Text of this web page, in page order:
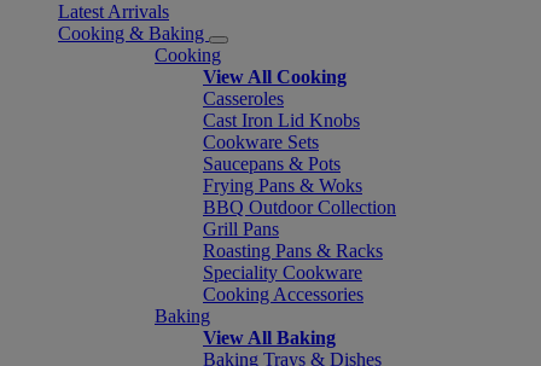
Latest Arrivals
Cooking & Baking
Cooking
View All Cooking
Casseroles
Cast Iron Lid Knobs
Cookware Sets
Saucepans & Pots
Frying Pans & Woks
BBQ Outdoor Collection
Grill Pans
Roasting Pans & Racks
Speciality Cookware
Cooking Accessories
Baking
View All Baking
Baking Trays & Dishes